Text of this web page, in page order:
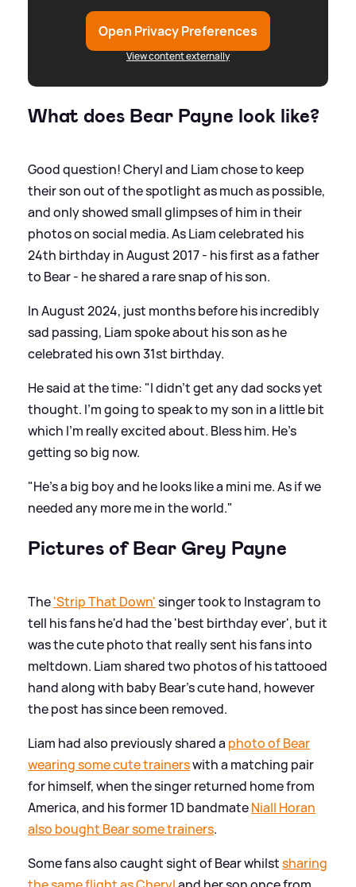
Open Privacy Preferences
View content externally
What does Bear Payne look like?
Good question! Cheryl and Liam chose to keep
their son out of the spotlight as much as possible,
and only showed small glimpses of him in their
photos on social media. As Liam celebrated his
24th birthday in August 2017 - his first as a father
to Bear - he shared a rare snap of his son.
In August 2024, just months before his incredibly
sad passing, Liam spoke about his son as he
celebrated his own 31st birthday.
He said at the time: "I didn't get any dad socks yet
thought. I'm going to speak to my son in a little bit
which I'm really excited about. Bless him. He's
getting so big now.
"He's a big boy and he looks like a mini me. As if we
needed any more me in the world."
Pictures of Bear Grey Payne
The'Strip That Down'singer took to Instagram to
tell his fans he'd had the 'best birthday ever', but it
was the cute photo that really sent his fans into
meltdown. Liam shared two photos of his tattooed
hand along with baby Bear's cute hand, however
the post has since been removed.
Liam had also previously shared a photo of Bear
wearing some cute trainerswith a matching pair
for himself, when the singer returned home from
America, and his former 1D bandmateNiall Horan
also bought Bear some trainers.
Some fans also caught sight of Bear whilstsharing